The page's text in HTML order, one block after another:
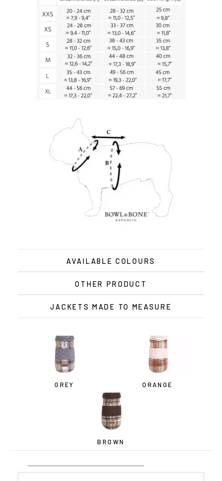
AVAILABLE COLOURS
OTHER PRODUCT
JACKETS MADE TO MEASURE
GREY ORANGE
BROWN